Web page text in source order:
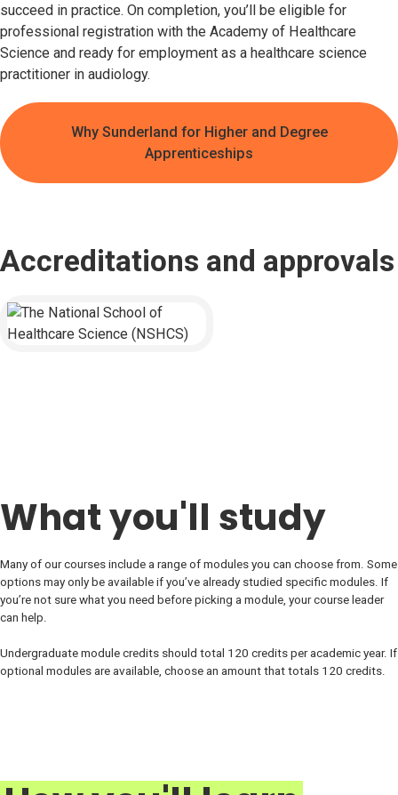
succeed in practice. On completion, you’ll be eligible for
professional registration with the Academy of Healthcare
Science and ready for employment as a healthcare science
practitioner in audiology.
Why Sunderland for Higher and Degree
Apprenticeships
Accreditations and approvals
The National School of Healthcare Science (NSHCS)
What you'll study
Many of our courses include a range of modules you can choose from. Some
options may only be available if you’ve already studied specific modules. If
you’re not sure what you need before picking a module, your course leader
can help.
Undergraduate module credits should total 120 credits per academic year. If
optional modules are available, choose an amount that totals 120 credits.